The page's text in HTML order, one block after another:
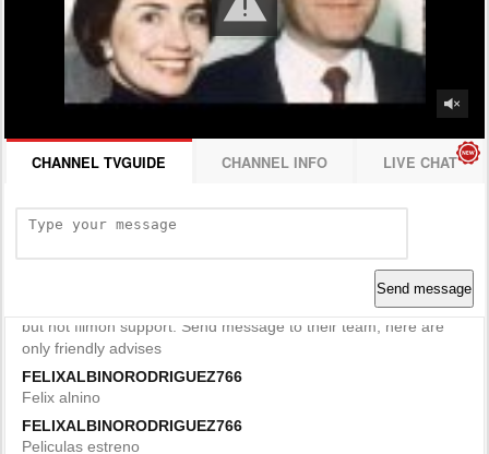
CHANNEL TVGUIDE CHANNEL INFO LIVE CHAT